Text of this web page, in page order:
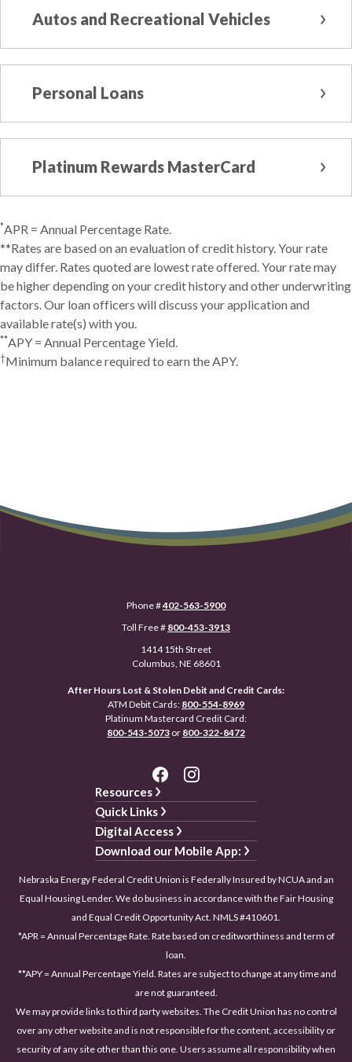
Autos and Recreational Vehicles
Personal Loans
Platinum Rewards MasterCard
*APR = Annual Percentage Rate.
**Rates are based on an evaluation of credit history. Your rate
may differ. Rates quoted are lowest rate offered. Your rate may
be higher depending on your credit history and other underwriting
factors. Our loan officers will discuss your application and
available rate(s) with you.
**APY = Annual Percentage Yield.
†Minimum balance required to earn the APY.
Phone #402-563-5900
Toll Free # 800-453-3913
1414 15th Street
Columbus, NE 68601
After Hours Lost & Stolen Debit and Credit Cards:
ATM Debit Cards: 800-554-8969
Platinum Mastercard Credit Card:
800-543-5073 or 800-322-8472
Resources
Quick Links
Digital Access
Download our Mobile App:
Nebraska Energy Federal Credit Union is Federally Insured by NCUA and an
Equal Housing Lender. We do business in accordance with the Fair Housing
and Equal Credit Opportunity Act. NMLS #410601.
*APR = Annual Percentage Rate. Rate based on creditworthiness and term of
loan.
**APY = Annual Percentage Yield. Rates are subject to change at any time and
are not guaranteed.
We may provide links to third party websites. The Credit Union has no control
over any other website and is not responsible for the content, accessibility or
security of any site other than this one. Users assume all responsibility when